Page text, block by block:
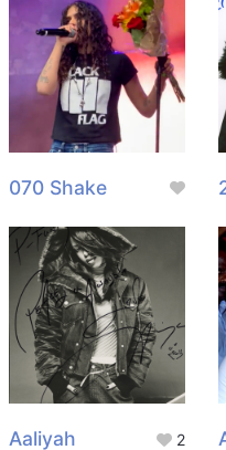
070 Shake
Aaliyah 2